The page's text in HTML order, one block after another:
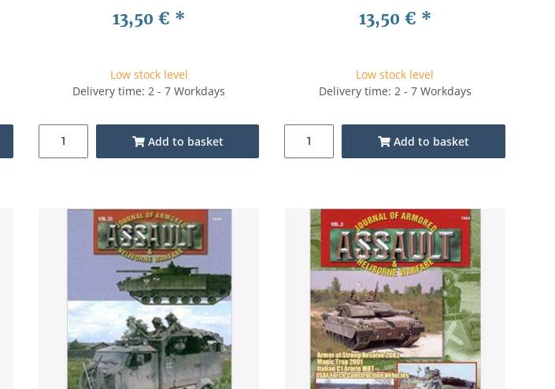
13,50 € *
Low stock level
Delivery time: 2 - 7 Workdays
Add to basket
13,50 € *
Low stock level
Delivery time: 2 - 7 Workdays
Add to basket